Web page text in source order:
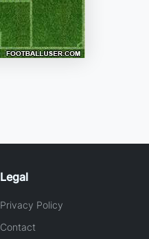
Legal
Privacy Policy
Contact